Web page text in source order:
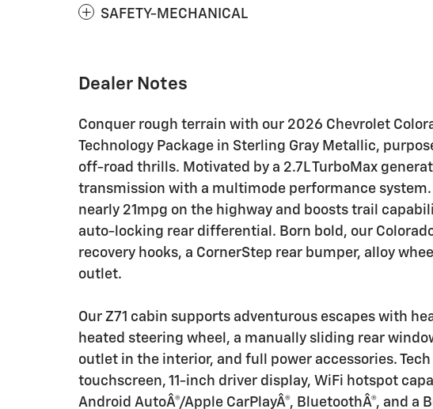
SAFETY-MECHANICAL
Dealer Notes
Conquer rough terrain with our 2026 Chevrolet
Technology Package in Sterling Gray Metallic,
off-road thrills. Motivated by a 2.7L TurboMax
transmission with a multimode performance system.
nearly 21mpg on the highway and boosts trail
auto-locking rear differential. Born bold, our
recovery hooks, a CornerStep rear bumper, alloy
outlet.
Our Z71 cabin supports adventurous escapes with
heated steering wheel, a manually sliding rear
outlet in the interior, and full power accessories.
touchscreen, 11-inch driver display, WiFi hotspot
Android AutoÂ®/Apple CarPlayÂ®, BluetoothÂ®, and a